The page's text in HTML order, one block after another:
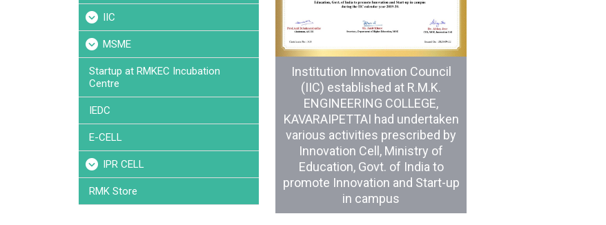
IIC
MSME
Startup at RMKEC Incubation
Centre
IEDC
E-CELL
IPR CELL
RMK Store
Institution Innovation Council
(IIC) established at R.M.K.
ENGINEERING COLLEGE,
KAVARAIPETTAI had undertaken
various activities prescribed by
Innovation Cell, Ministry of
Education, Govt. of India to
promote Innovation and Start-up
in campus